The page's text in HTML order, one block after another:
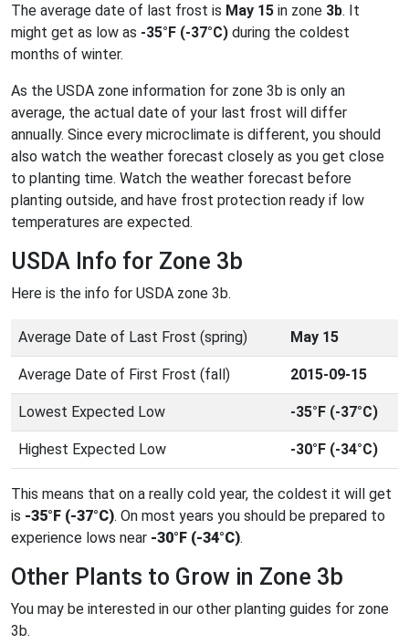
The average date of last frost is May 15 in zone 3b. It
might get as low as -35°F (-37°C) during the coldest
months of winter.
As the USDA zone information for zone 3b is only an
average, the actual date of your last frost will differ
annually. Since every microclimate is different, you should
also watch the weather forecast closely as you get close
to planting time. Watch the weather forecast before
planting outside, and have frost protection ready if low
temperatures are expected.
USDA Info for Zone 3b
Here is the info for USDA zone 3b.
Average Date of Last Frost (spring) May 15
Average Date of First Frost (fall) 2015-09-15
Lowest Expected Low -35°F (-37°C)
Highest Expected Low -30°F (-34°C)
This means that on a really cold year, the coldest it will get
is -35°F (-37°C). On most years you should be prepared to
experience lows near -30°F (-34°C).
Other Plants to Grow in Zone 3b
You may be interested in our other planting guides for zone
3b.